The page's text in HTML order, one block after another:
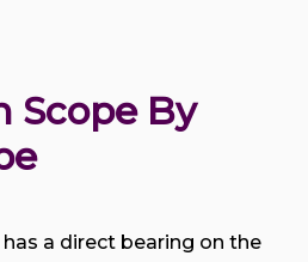
Scope By
a direct bearing on the